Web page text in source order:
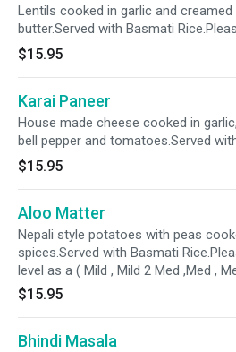
Lentils cooked in garlic and creamed
butter.Served with Basmati
your spice level as a ( Mild , Mild 2 Med ,Med ,
Med + & Hot )
$15.95
Karai Paneer
House made cheese cooked in
bell pepper and tomatoes.Served
Rice.Please specify your spice level as a (
Mild 2 Med ,Med , Med + & Hot )
$15.95
Aloo Matter
Nepali style potatoes with peas
spices.Served with Basmati
level as a ( Mild , Mild 2 Med ,Med ,
$15.95
Bhindi Masala